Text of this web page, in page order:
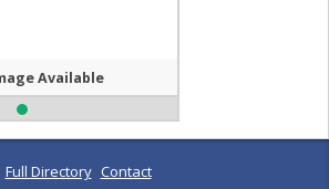
Available
Full Directory Contact